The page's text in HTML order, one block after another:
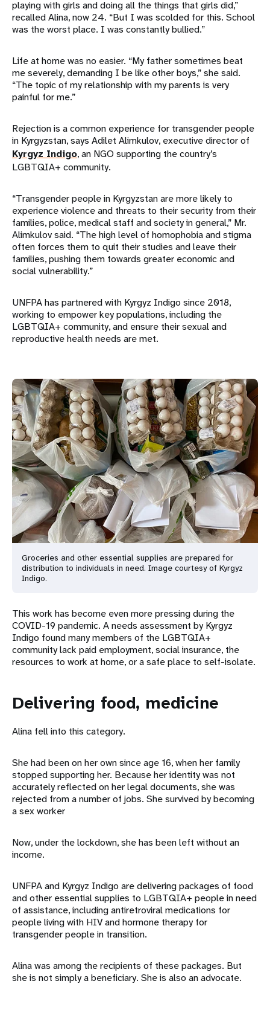
playing with girls and doing all the things that girls did,”
recalled Alina, now 24. “But I was scolded for this. School
was the worst place. I was constantly bullied.”
Life at home was no easier. “My father sometimes beat
me severely, demanding I be like other boys,” she said.
“The topic of my relationship with my parents is very
painful for me.”
Rejection is a common experience for transgender people
in Kyrgyzstan, says Adilet Alimkulov, executive director of
Kyrgyz Indigo, an NGO supporting the country’s
LGBTQIA+ community.
“Transgender people in Kyrgyzstan are more likely to
experience violence and threats to their security from their
families, police, medical staff and society in general,” Mr.
Alimkulov said. “The high level of homophobia and stigma
often forces them to quit their studies and leave their
families, pushing them towards greater economic and
social vulnerability.”
UNFPA has partnered with Kyrgyz Indigo since 2018,
working to empower key populations, including the
LGBTQIA+ community, and ensure their sexual and
reproductive health needs are met.
Groceries and other essential supplies are prepared for
distribution to individuals in need. Image courtesy of Kyrgyz
Indigo.
This work has become even more pressing during the
COVID-19 pandemic. A needs assessment by Kyrgyz
Indigo found many members of the LGBTQIA+
community lack paid employment, social insurance, the
resources to work at home, or a safe place to self-isolate.
Delivering food, medicine
Alina fell into this category.
She had been on her own since age 16, when her family
stopped supporting her. Because her identity was not
accurately reflected on her legal documents, she was
rejected from a number of jobs. She survived by becoming
a sex worker
Now, under the lockdown, she has been left without an
income.
UNFPA and Kyrgyz Indigo are delivering packages of food
and other essential supplies to LGBTQIA+ people in need
of assistance, including antiretroviral medications for
people living with HIV and hormone therapy for
transgender people in transition.
Alina was among the recipients of these packages. But
she is not simply a beneficiary. She is also an advocate.